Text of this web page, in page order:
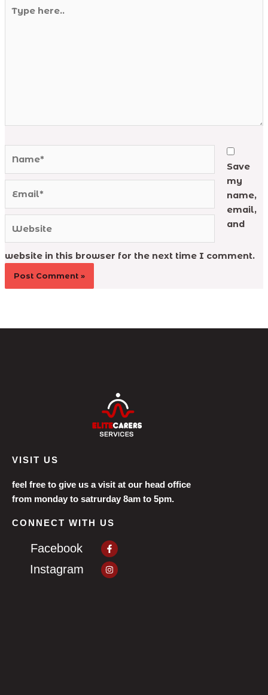
here..
Save
my
name,
email,
and
website in this browser for the next time I comment.
VISIT US
feel free to give us a visit at our head office
from monday to satrurday 8am to 5pm.
CONNECT WITH US
Facebook Facebook-
f
Instagram
Instagram